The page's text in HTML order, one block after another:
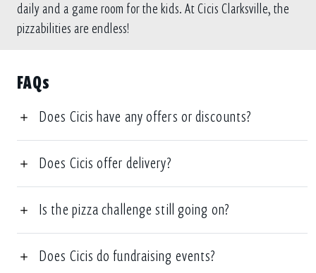
daily and a game room for the kids. At Cicis Clarksville, the
pizzabilities are endless!
FAQs
Does Cicis have any offers or discounts?
Does Cicis offer delivery?
Is the pizza challenge still going on?
Does Cicis do fundraising events?